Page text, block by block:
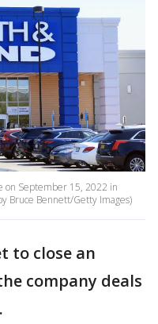
on September 15, 2022 in
Bruce Bennett/Getty Images)
to close an
company deals